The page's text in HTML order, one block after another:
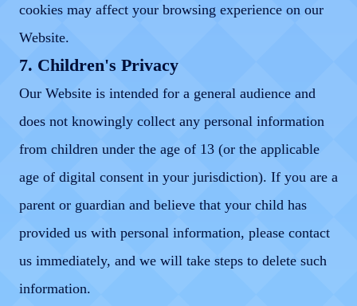
cookies may affect your browsing experience on our
Website.
7. Children's Privacy
Our Website is intended for a general audience and
does not knowingly collect any personal information
from children under the age of 13 (or the applicable
age of digital consent in your jurisdiction). If you are a
parent or guardian and believe that your child has
provided us with personal information, please contact
us immediately, and we will take steps to delete such
information.